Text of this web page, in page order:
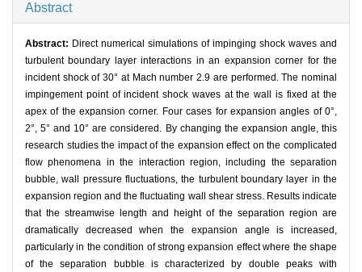
Abstract
Abstract: Direct numerical simulations of impinging shock waves and
turbulent boundary layer interactions in an expansion corner for the
incident shock of 30° at Mach number 2.9 are performed. The nominal
impingement point of incident shock waves at the wall is fixed at the
apex of the expansion corner. Four cases for expansion angles of 0°,
2°, 5° and 10° are considered. By changing the expansion angle, this
research studies the impact of the expansion effect on the complicated
flow phenomena in the interaction region, including the separation
bubble, wall pressure fluctuations, the turbulent boundary layer in the
expansion region and the fluctuating wall shear stress. Results indicate
that the streamwise length and height of the separation region are
dramatically decreased when the expansion angle is increased,
particularly in the condition of strong expansion effect where the shape
of the separation bubble is characterized by double peaks with